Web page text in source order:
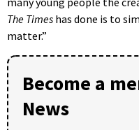
The Times has done is to
matter.”
Become a
News